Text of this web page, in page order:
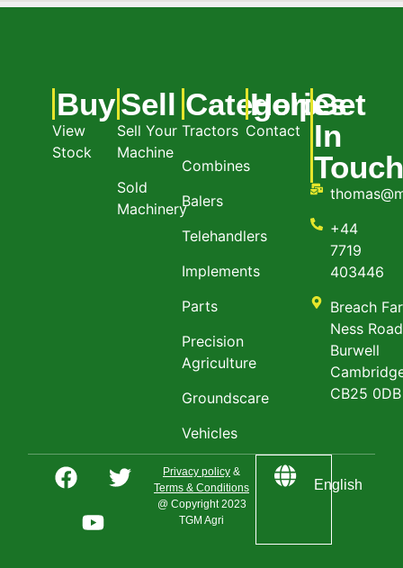
Buy
View
Stock
Sell
Sell Your
Machine
Sold
Machinery
Categories
Tractors
Combines
Balers
Telehandlers
Implements
Parts
Precision
Agriculture
Groundscare
Vehicles
Help
Contact
Get
In
+44
7719
403446
Breach
Ness Road
Burwell
CB25 0DB
Privacy policy &
Terms & Conditions
@ Copyright 2023
TGM Agri
English